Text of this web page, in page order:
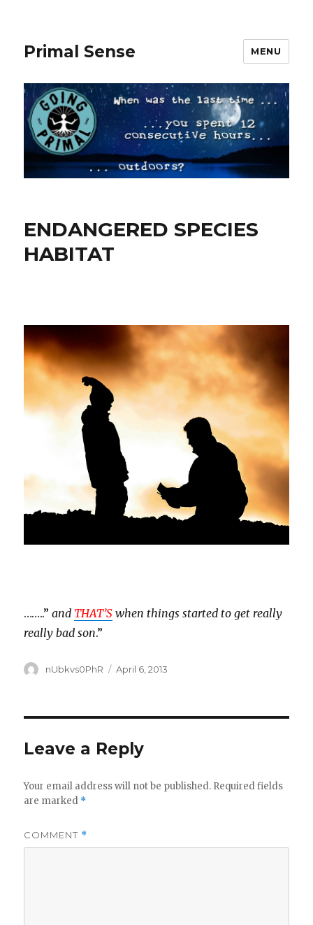
Primal Sense MENU
ENDANGERED SPECIES
HABITAT
……..”and THAT’S when things started to get really
really bad son.”
Author
nUbkvs0PhR
Posted
April 6, 2013
Leave a Reply
Your email address will not be published. Required fields
are marked *
COMMENT *